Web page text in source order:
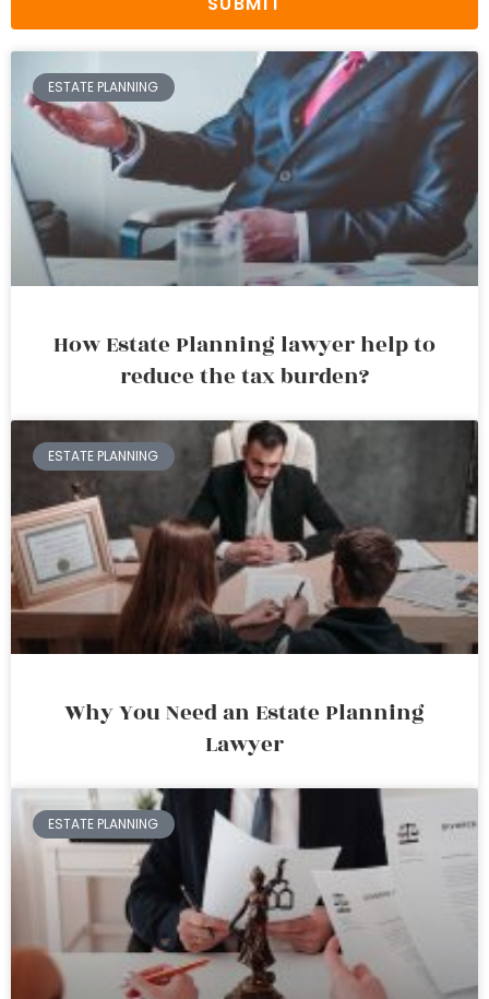
ESTATE PLANNING
How Estate Planning lawyer help to
reduce the tax burden?
ESTATE PLANNING
Why You Need an Estate Planning
Lawyer
ESTATE PLANNING